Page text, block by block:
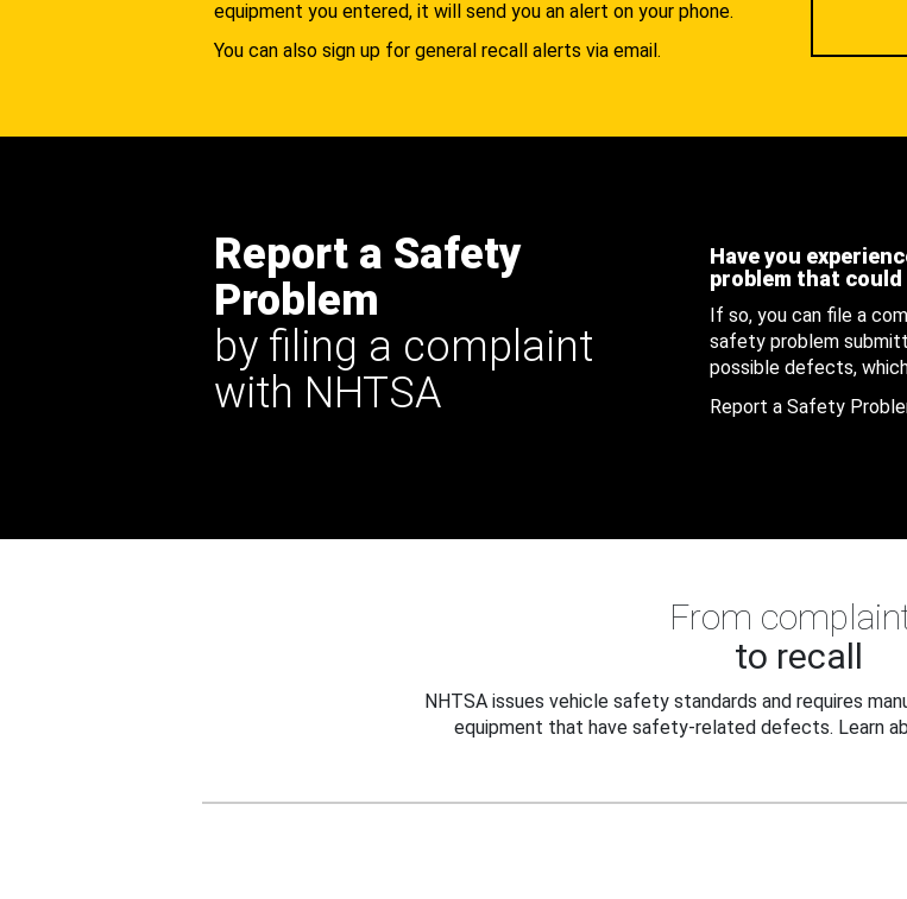
equipment you entered, it will send you an alert on your phone.
You can also sign up for general recall alerts via email.
Report a Safety
Problem
by filing a complaint
with NHTSA
Have you
problem that
If so, you can file a
safety problem
possible defects,
Report a Safety
From
to recall
NHTSA issues vehicle safety standards and requires
equipment that have safety-related defects. Learn